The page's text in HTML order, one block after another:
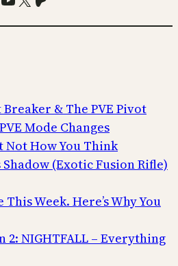
Breaker & The PVE Pivot
Mode Changes
Not How You Think
Shadow (Exotic Fusion Rifle)
Week. Here’s Why You
2: NIGHTFALL – Everything